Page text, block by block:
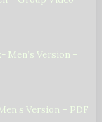
Version –
Version – PDF